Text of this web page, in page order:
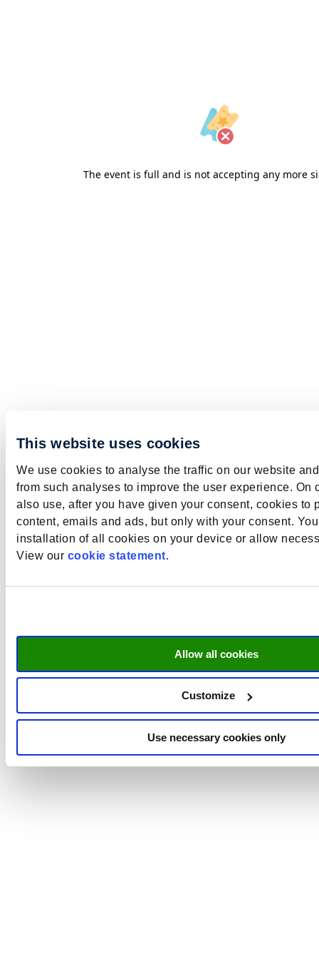
This website uses cookies
We use cookies to analyse the traffic on our website
from such analyses to improve the user experience. On
also use, after you have given your consent, cookies to
content, emails and ads, but only with your consent.
installation of all cookies on your device or allow
View our cookie statement.
Allow all cookies
Customize
Use necessary cookies only
The event is full and is not accepting any more